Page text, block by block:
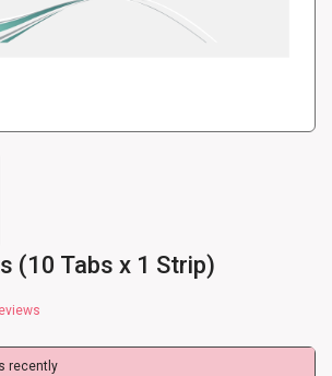
(10 Tabs x 1 Strip)
recently